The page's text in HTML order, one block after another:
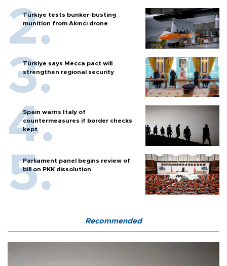
Türkiye tests bunker-busting
munition from Akıncı drone
Türkiye says Mecca pact will
strengthen regional security
Spain warns Italy of
countermeasures if border checks
kept
Parliament panel begins review of
bill on PKK dissolution
Recommended